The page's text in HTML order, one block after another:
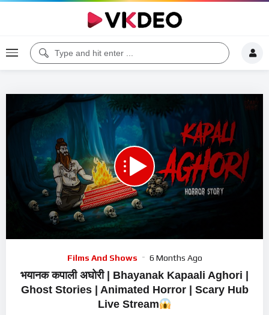
Films And Shows 6 Months Ago
भयानक कपाली अघोरी | Bhayanak Kapaali Aghori |
Ghost Stories | Animated Horror | Scary Hub
Live Stream